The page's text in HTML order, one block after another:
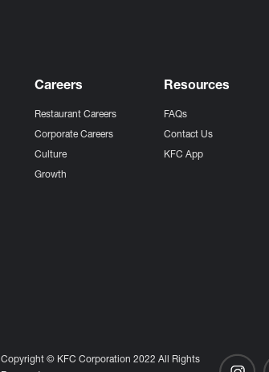
Careers
Restaurant Careers
Corporate Careers
Culture
Growth
Resources
FAQs
Contact Us
KFC App
Copyright © KFC Corporation 2022 All Rights